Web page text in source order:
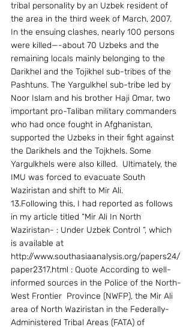
tribal personality by an Uzbek resident of
the area in the third week of March, 2007.
In the ensuing clashes, nearly 100 persons
were killed—-about 70 Uzbeks and the
remaining locals mainly belonging to the
Darikhel and the Tojikhel sub-tribes of the
Pashtuns. The Yargulkhel sub-tribe led by
Noor Islam and his brother Haji Omar, two
important pro-Taliban military commanders
who had once fought in Afghanistan,
supported the Uzbeks in their fight against
the Darikhels and the Tojkhels. Some
Yargulkhels were also killed.  Ultimately, the
IMU was forced to evacuate South
Waziristan and shift to Mir Ali.
13.Following this, I had reported as follows
in my article titled “Mir Ali In North
Waziristan- : Under Uzbek Control “, which
is available at
http://www.southasiaanalysis.org/papers24/
paper2317.html : Quote According to well-
informed sources in the Police of the North-
West Frontier  Province (NWFP), the Mir Ali
area of North Waziristan in the Federally-
Administered Tribal Areas (FATA) of